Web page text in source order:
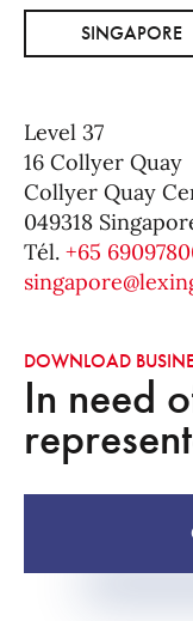
In need
SINGAPORE
Level 37
16 Collyer Quay
Collyer Quay
049318
Tél. +65
DOWNLOAD